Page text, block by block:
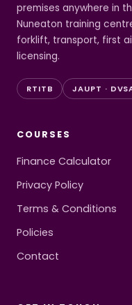
premises anywhere in
Nuneaton training
forklift, transport, first
licensing.
RTITB JAUPT ·
COURSES
Finance Calculator
Privacy Policy
Terms & Conditions
Policies
Contact